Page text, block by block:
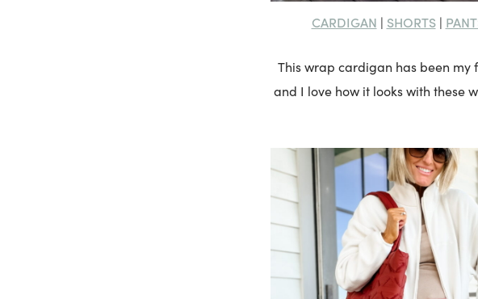
CARDIGAN | SHORTS|
This wrap cardigan has been my
and I love how it looks with these